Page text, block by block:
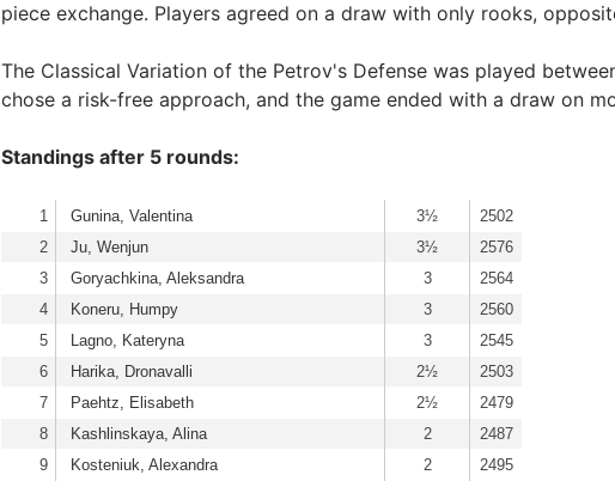
piece exchange. Players agreed on a draw with only rooks,
The Classical Variation of the Petrov's Defense was played
chose a risk-free approach, and the game ended with a draw on
Standings after 5 rounds:
1 Gunina, Valentina 3½
2502
2
Ju, Wenjun 3½
2576
3
Goryachkina, Aleksandra 3
2564
4
Koneru, Humpy 3
2560
5
Lagno, Kateryna 3
2545
6
Harika, Dronavalli 2½
2503
7
Paehtz, Elisabeth 2½
2479
8
Kashlinskaya, Alina 2
2487
9
Kosteniuk, Alexandra 2
2495